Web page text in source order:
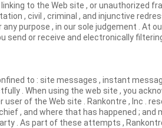
to the Web site , or unauthorized
, civil , criminal , and injunctive
purpose , in our sole judgement . At
send or receive and electronically
to : site messages , instant
. When using the web site , you
of the Web site . Rankontre , Inc .
, and where that has happened ; and
. As part of these attempts ,